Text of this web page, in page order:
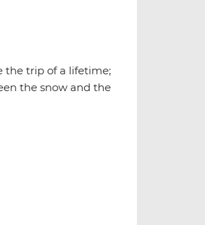
the trip of a lifetime;
the snow and the